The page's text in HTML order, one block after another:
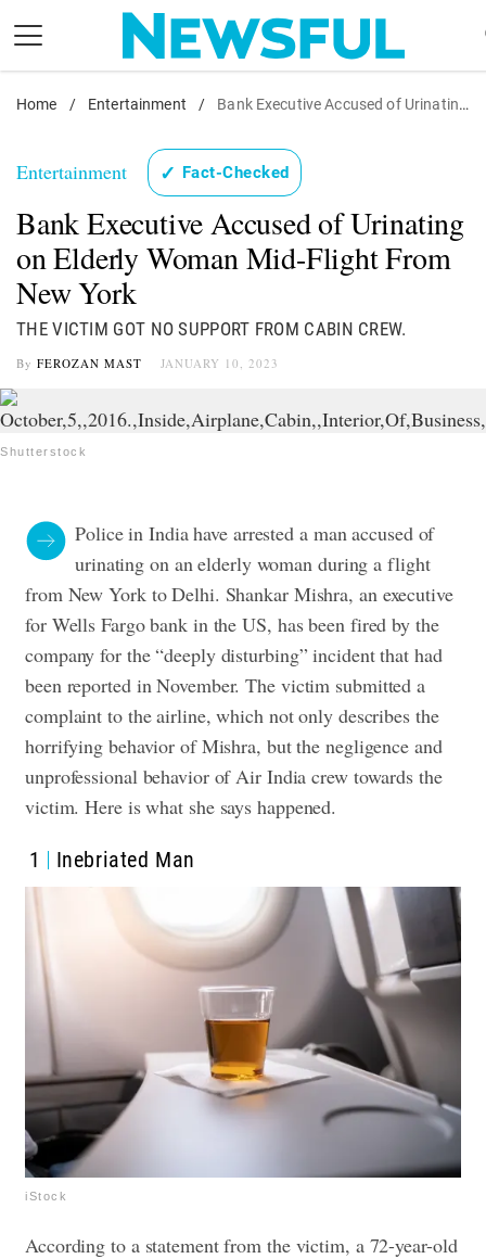
content
Nostalgia
Health
Relationships
News
Home / Entertainment / Bank Executive Accused of Urinating on Elderly Woman Mid-Flight From New York
Entertainment ✓ Fact-Checked
Bank Executive Accused of Urinating
on Elderly Woman Mid-Flight From
New York
THE VICTIM GOT NO SUPPORT FROM CABIN CREW.
By FEROZAN MAST JANUARY 10, 2023
Shutterstock
Police in India have arrested a man accused of
urinating on an elderly woman during a flight
from New York to Delhi. Shankar Mishra, an executive
for Wells Fargo bank in the US, has been fired by the
company for the “deeply disturbing” incident that had
been reported in November. The victim submitted a
complaint to the airline, which not only describes the
horrifying behavior of Mishra, but the negligence and
unprofessional behavior of Air India crew towards the
victim.Here is what she says happened.
1 Inebriated Man
iStock
According to a statement from the victim, a 72-year-old